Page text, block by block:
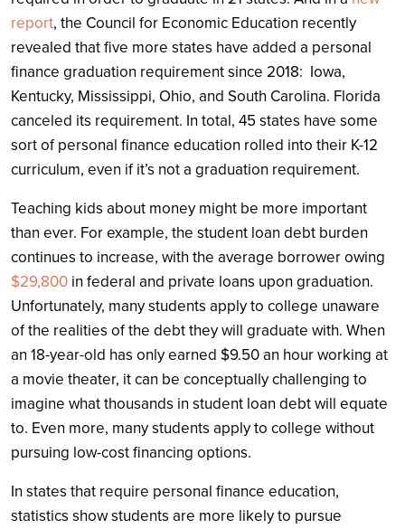
report, the Council for Economic Education recently
revealed that five more states have added a personal
finance graduation requirement since 2018: Iowa,
Kentucky, Mississippi, Ohio, and South Carolina. Florida
canceled its requirement. In total, 45 states have some
sort of personal finance education rolled into their K-12
curriculum, even if it’s not a graduation requirement.
Teaching kids about money might be more important
than ever. For example, the student loan debt burden
continues to increase, with the average borrower owing
$29,800 in federal and private loans upon graduation.
Unfortunately, many students apply to college unaware
of the realities of the debt they will graduate with. When
an 18-year-old has only earned $9.50 an hour working at
a movie theater, it can be conceptually challenging to
imagine what thousands in student loan debt will equate
to. Even more, many students apply to college without
pursuing low-cost financing options.
In states that require personal finance education,
statistics show students are more likely to pursue